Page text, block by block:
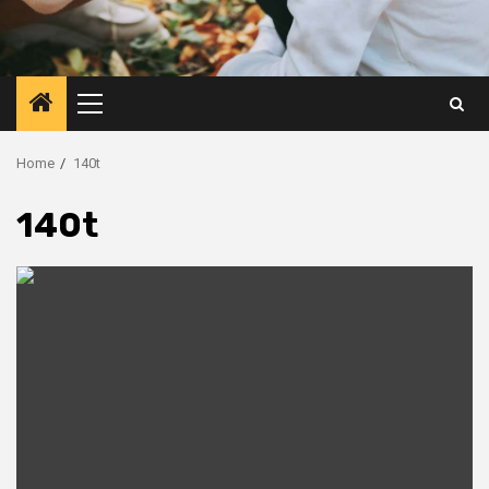
Primary
Menu
Home 140t
140t